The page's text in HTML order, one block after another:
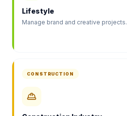
Lifestyle
Manage brand and creative projects.
CONSTRUCTION